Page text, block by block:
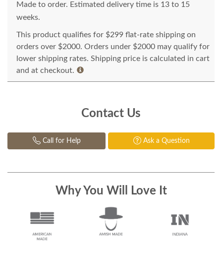
Made to order. Estimated delivery time is 13 to 15
weeks.
This product qualifies for $299 flat-rate shipping on
orders over $2000. Orders under $2000 may qualify for
lower shipping rates. Shipping price is calculated in cart
and at checkout.
Contact Us
Call for Help Ask a Question
Why You Will Love It